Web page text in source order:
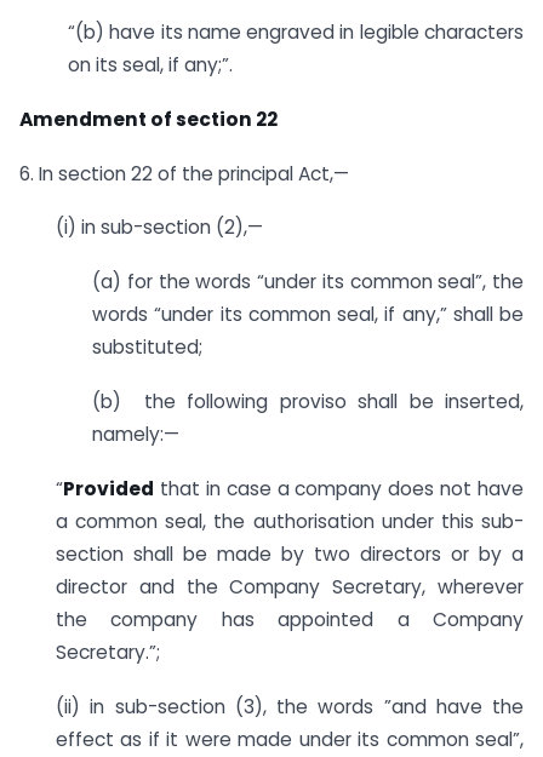
“(b) have its name engraved in legible characters
on its seal, if any;”.
Amendment of section 22
6. In section 22 of the principal Act,—
(i) in sub-section (2),—
(a) for the words “under its common seal”, the
words “under its common seal, if any,” shall be
substituted;
(b) the following proviso shall be inserted,
namely:—
“Provided that in case a company does not have
a common seal, the authorisation under this sub-
section shall be made by two directors or by a
director and the Company Secretary, wherever
the company has appointed a Company
Secretary.”;
(ii) in sub-section (3), the words ”and have the
effect as if it were made under its common seal”,